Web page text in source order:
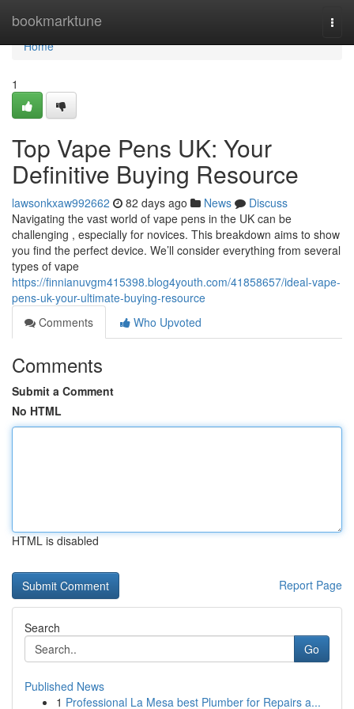
bookmarktune
Home
Home
1
Top Vape Pens UK: Your
Definitive Buying Resource
lawsonkxaw992662 82 days ago News
Discuss
Navigating the vast world of vape pens in the UK can be
challenging , especially for novices. This breakdown aims to show
you find the perfect device. We’ll consider everything from several
types of vape
https://finnianuvgm415398.blog4youth.com/41858657/ideal-vape-
pens-uk-your-ultimate-buying-resource
Comments
Who Upvoted
Comments
Submit a Comment
No HTML
HTML is disabled
Report Page
Search
Go
Published News
1 Professional La Mesa best Plumber for Repairs a...